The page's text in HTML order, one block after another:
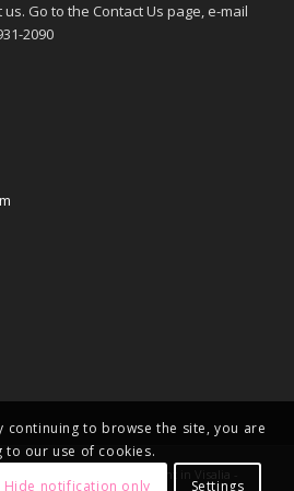
Go to the Contact Us page, e-mail
2090
Conference Rooms for Rent in Visalia -
continuing to browse the site, you are
to our use of cookies.
Hide notification only Settings